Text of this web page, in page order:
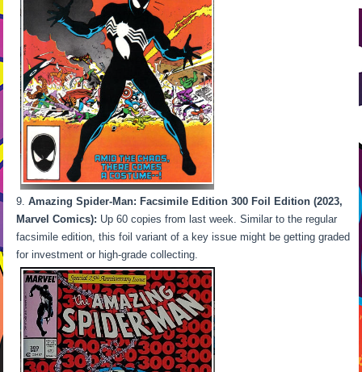
Amazing Spider-Man: Facsimile Edition 300 Foil Edition (2023,
Marvel Comics): Up 60 copies from last week. Similar to the regular
facsimile edition, this foil variant of a key issue might be getting graded
for investment or high-grade collecting.